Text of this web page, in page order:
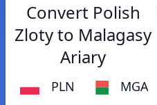
Convert Polish
Zloty to Malagasy
Ariary
PLN MGA